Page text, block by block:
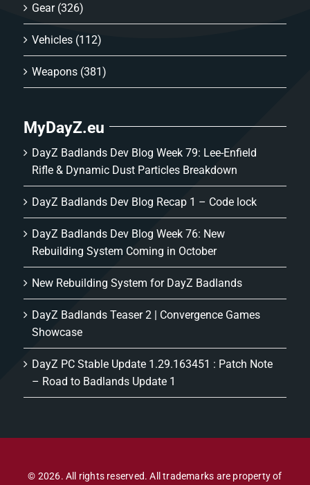
Gear (326)
Vehicles (112)
Weapons (381)
MyDayZ.eu
DayZ Badlands Dev Blog Week 79: Lee-Enfield
Rifle & Dynamic Dust Particles Breakdown
DayZ Badlands Dev Blog Recap 1 – Code lock
DayZ Badlands Dev Blog Week 76: New
Rebuilding System Coming in October
New Rebuilding System for DayZ Badlands
DayZ Badlands Teaser 2 | Convergence Games
Showcase
DayZ PC Stable Update 1.29.163451 : Patch Note
– Road to Badlands Update 1
© 2026. All rights reserved. All trademarks are property of